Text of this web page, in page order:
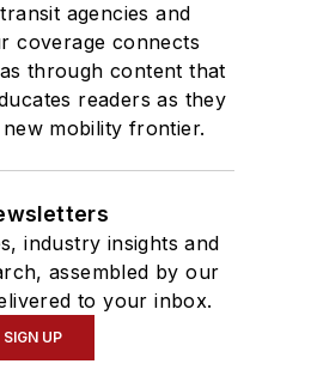
agencies and
coverage connects
through content that
readers as they
mobility frontier.
industry insights and
assembled by our
to your inbox.
SIGN UP